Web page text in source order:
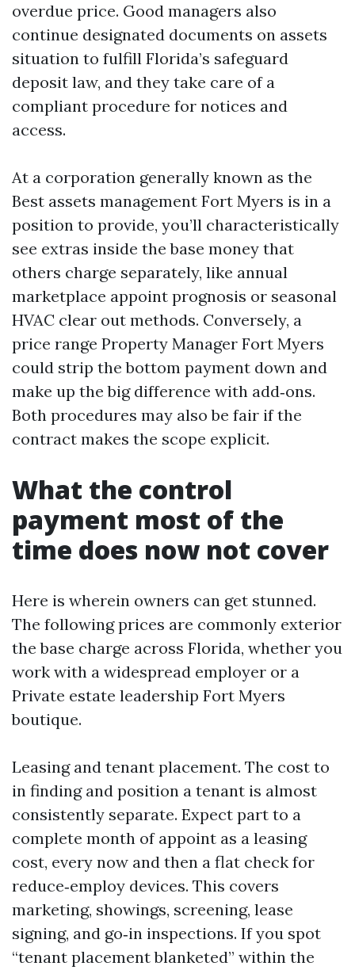
overdue price. Good managers also
continue designated documents on assets
situation to fulfill Florida’s safeguard
deposit law, and they take care of a
compliant procedure for notices and
access.
At a corporation generally known as the
Best assets management Fort Myers is in a
position to provide, you’ll characteristically
see extras inside the base money that
others charge separately, like annual
marketplace appoint prognosis or seasonal
HVAC clear out methods. Conversely, a
price range Property Manager Fort Myers
could strip the bottom payment down and
make up the big difference with add‑ons.
Both procedures may also be fair if the
contract makes the scope explicit.
What the control
payment most of the
time does now not cover
Here is wherein owners can get stunned.
The following prices are commonly exterior
the base charge across Florida, whether you
work with a widespread employer or a
Private estate leadership Fort Myers
boutique.
Leasing and tenant placement. The cost to
in finding and position a tenant is almost
consistently separate. Expect part to a
complete month of appoint as a leasing
cost, every now and then a flat check for
reduce‑employ devices. This covers
marketing, showings, screening, lease
signing, and go‑in inspections. If you spot
“tenant placement blanketed” within the